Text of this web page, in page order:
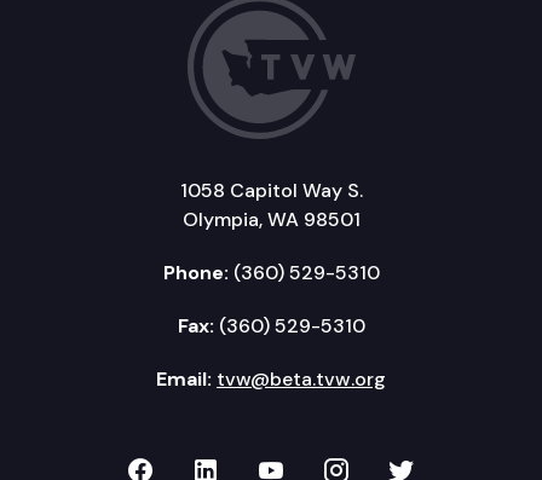
1058 Capitol Way S.
Olympia, WA 98501
Phone: (360) 529-5310
Fax: (360) 529-5310
Email: tvw@beta.tvw.org
TVW on Facebook
TVW on LinkedIn
TVW on YouTube
TVW onTVW on